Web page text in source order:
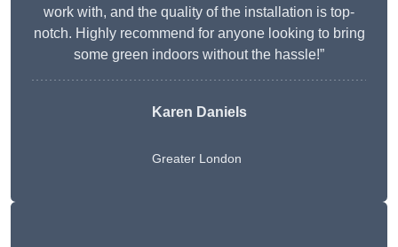
work with, and the quality of the installation is top-
notch. Highly recommend for anyone looking to bring
some green indoors without the hassle!”
Karen Daniels
Greater London